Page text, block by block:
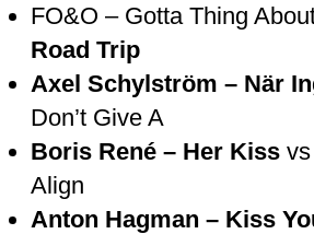
FO&O – Gotta Thing
Road Trip
Axel Schylström – När
Don’t Give A
Boris René – Her Kissvs
Align
Anton Hagman – Kiss